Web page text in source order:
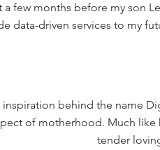
few months before my son
data-driven services to my
inspiration behind the name
of motherhood. Much like
tender